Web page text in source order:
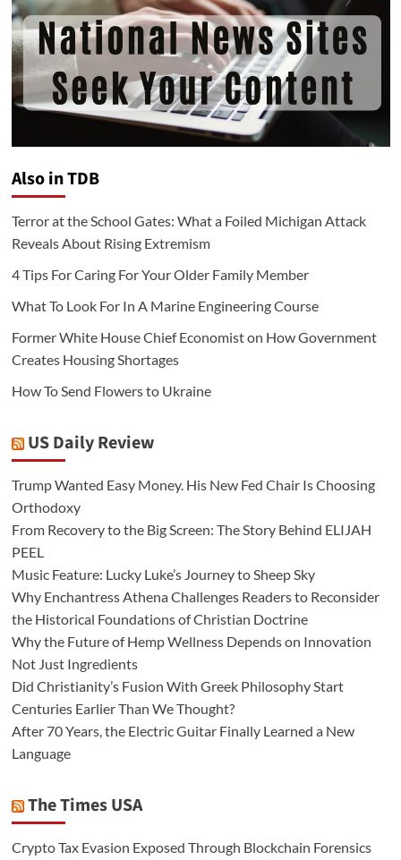
Also in TDB
Terror at the School Gates: What a Foiled Michigan Attack
Reveals About Rising Extremism
4 Tips For Caring For Your Older Family Member
What To Look For In A Marine Engineering Course
Former White House Chief Economist on How Government
Creates Housing Shortages
How To Send Flowers to Ukraine
US Daily Review
Trump Wanted Easy Money. His New Fed Chair Is Choosing
Orthodoxy
From Recovery to the Big Screen: The Story Behind ELIJAH
PEEL
Music Feature: Lucky Luke’s Journey to Sheep Sky
Why Enchantress Athena Challenges Readers to Reconsider
the Historical Foundations of Christian Doctrine
Why the Future of Hemp Wellness Depends on Innovation
Not Just Ingredients
Did Christianity’s Fusion With Greek Philosophy Start
Centuries Earlier Than We Thought?
After 70 Years, the Electric Guitar Finally Learned a New
Language
The Times USA
Crypto Tax Evasion Exposed Through Blockchain Forensics